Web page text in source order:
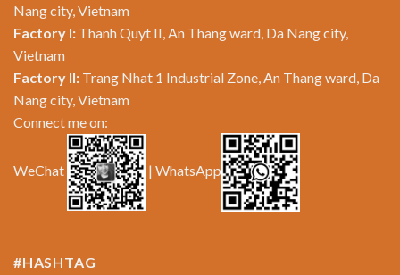
Nang city, Vietnam
Factory I: Thanh Quyt II, An Thang ward, Da Nang city,
Vietnam
Factory II: Trang Nhat 1 Industrial Zone, An Thang ward, Da
Nang city, Vietnam
Connect me on:
WeChat | WhatsApp
#HASHTAG